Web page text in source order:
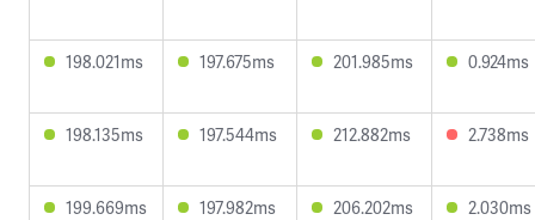
198.021ms 197.675ms 201.985ms 0.924ms
198.135ms 197.544ms 212.882ms 2.738ms
199.669ms 197.982ms 206.202ms 2.030ms